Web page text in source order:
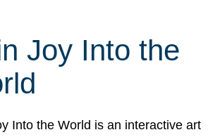
Joy Into the
Into the World is an interactive art